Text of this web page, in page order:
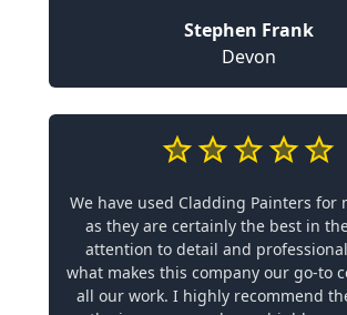
Stephen Frank
Devon
We have used Cladding Painters for
as they are certainly the best in
attention to detail and
what makes this company our go-to
all our work. I highly recommend